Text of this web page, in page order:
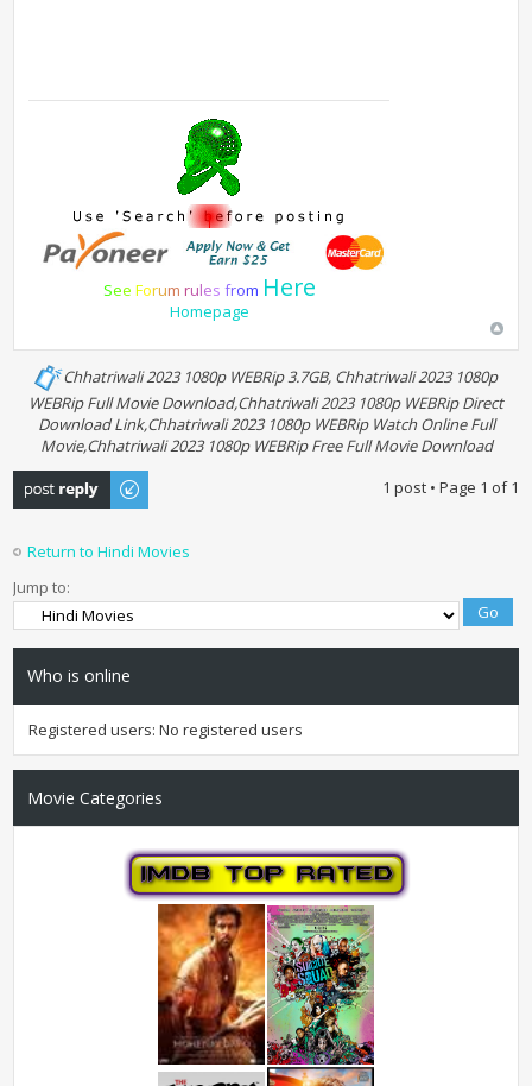
See Forum rules from Here
Homepage
Chhatriwali 2023 1080p WEBRip 3.7GB, Chhatriwali 2023 1080p
WEBRip Full Movie Download,Chhatriwali 2023 1080p WEBRip Direct
Download Link,Chhatriwali 2023 1080p WEBRip Watch Online Full
Movie,Chhatriwali 2023 1080p WEBRip Free Full Movie Download
Post a reply
1 post • Page 1 of1
Return to Hindi Movies
Jump to:
Who is online
Registered users: No registered users
Movie Categories